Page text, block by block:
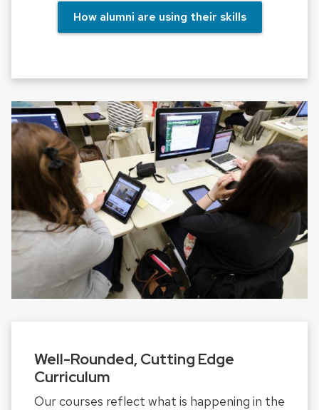
How alumni are using their skills
Well-Rounded, Cutting Edge
Curriculum
Our courses reflect what is happening in the